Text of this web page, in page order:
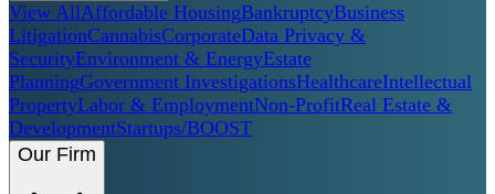
View AllAffordable HousingBankruptcyBusiness
LitigationCannabisCorporateData Privacy &
SecurityEnvironment & EnergyEstate
PlanningGovernment InvestigationsHealthcareIntellectual
PropertyLabor & EmploymentNon-ProfitReal Estate &
DevelopmentStartups/BOOST
Our Firm